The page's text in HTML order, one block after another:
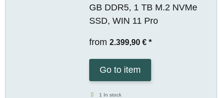
GB DDR5, 1 TB M.2 NVMe
SSD, WIN 11 Pro
from 2.399,90 € *
Go to item
1 In stock